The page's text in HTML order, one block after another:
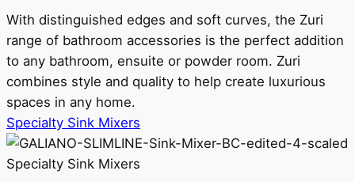
With distinguished edges and soft curves, the Zuri
range of bathroom accessories is the perfect addition
to any bathroom, ensuite or powder room. Zuri
combines style and quality to help create luxurious
spaces in any home.
Specialty Sink Mixers
Specialty Sink Mixers